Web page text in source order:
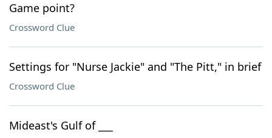
Game point?
Crossword Clue
Settings for "Nurse Jackie" and "The Pitt," in brief
Crossword Clue
Mideast's Gulf of ___